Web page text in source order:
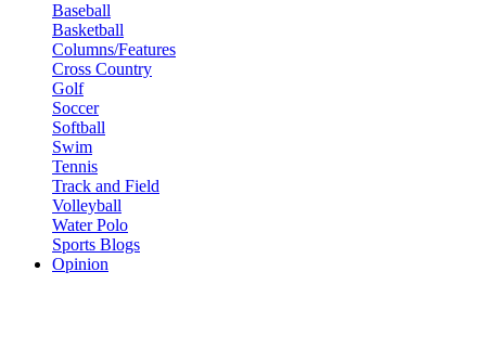
Baseball
Basketball
Columns/Features
Cross Country
Golf
Soccer
Softball
Swim
Tennis
Track and Field
Volleyball
Water Polo
Sports Blogs
Opinion